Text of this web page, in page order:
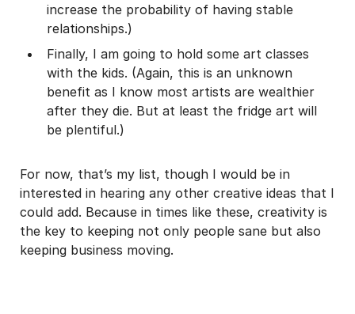
increase the probability of having stable
relationships.)
Finally, I am going to hold some art classes
with the kids. (Again, this is an unknown
benefit as I know most artists are wealthier
after they die. But at least the fridge art will
be plentiful.)
For now, that’s my list, though I would be in
interested in hearing any other creative ideas that I
could add. Because in times like these, creativity is
the key to keeping not only people sane but also
keeping business moving.